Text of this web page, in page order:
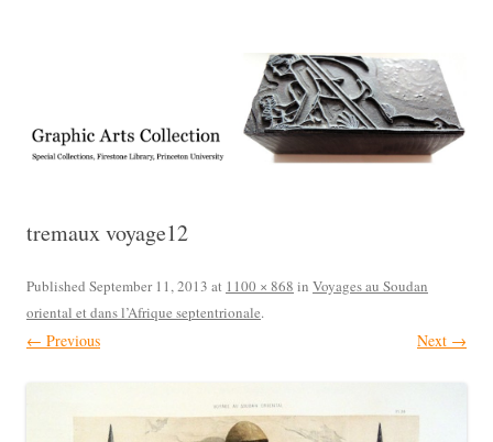
Collection, Princeton University Library
tremaux voyage12
Published September 11, 2013 at 1100 × 868 in Voyages au Soudan
oriental et dans l’Afrique septentrionale.
← Previous Next →